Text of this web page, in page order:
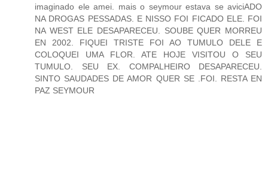
imaginado ele amei. mais o seymour estava se aviciADO
NA DROGAS PESSADAS. E NISSO FOI FICADO ELE. FOI
NA WEST ELE DESAPARECEU. SOUBE QUER MORREU
EN 2002. FIQUEI TRISTE FOI AO TUMULO DELE E
COLOQUEI UMA FLOR. ATE HOJE VISITOU O SEU
TUMULO. SEU EX. COMPALHEIRO DESAPARECEU.
SINTO SAUDADES DE AMOR QUER SE .FOI. RESTA EN
PAZ SEYMOUR